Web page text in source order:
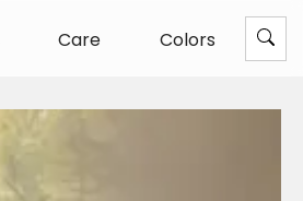
Care Colors